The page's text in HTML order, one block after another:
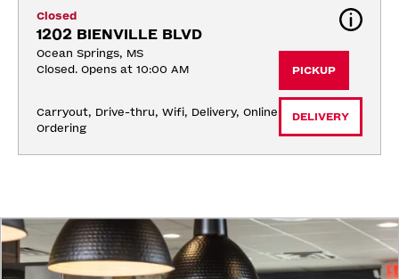
Closed
1202 BIENVILLE BLVD
Ocean Springs, MS
Closed. Opens at 10:00 AM
Carryout, Drive-thru, Wifi, Delivery, Online
Ordering
PICKUP
DELIVERY